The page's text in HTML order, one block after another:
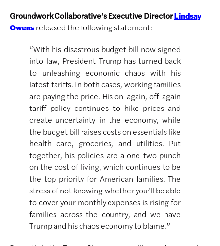
Groundwork Collaborative’s Executive DirectorLindsay
Owensreleased the following statement:
“With his disastrous budget bill now signed
into law, President Trump has turned back
to unleashing economic chaos with his
latest tariffs. In both cases, working families
are paying the price. His on-again, off-again
tariff policy continues to hike prices and
create uncertainty in the economy, while
the budget bill raises costs on essentials like
health care, groceries, and utilities. Put
together, his policies are a one-two punch
on the cost of living, which continues to be
the top priority for American families. The
stress of not knowing whether you’ll be able
to cover your monthly expenses is rising for
families across the country, and we have
Trump and his chaos economy to blame.”